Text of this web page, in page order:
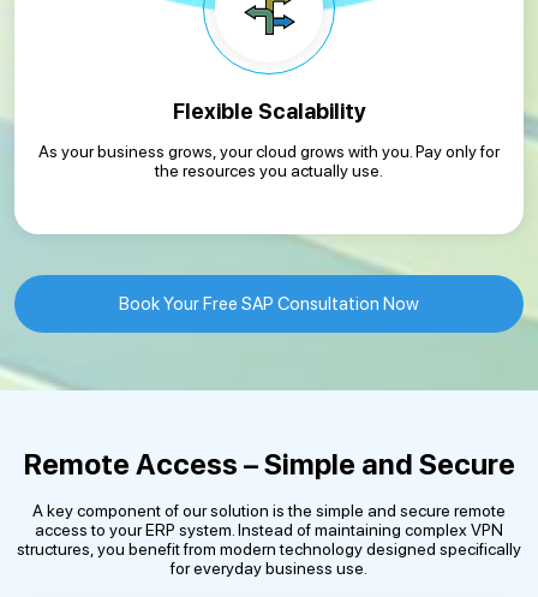
Flexible Scalability
As your business grows, your cloud grows with you. Pay only for
the resources you actually use.
Book Your Free SAP Consultation Now
Remote Access – Simple and Secure
A key component of our solution is the simple and secure remote
access to your ERP system. Instead of maintaining complex VPN
structures, you benefit from modern technology designed specifically
for everyday business use.